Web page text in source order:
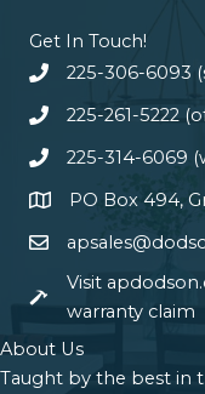
Get In Touch!
225-306-6093
225-261-5222
225-314-6069
PO Box 494,
Visit
warranty claim
About Us
Taught by the best in